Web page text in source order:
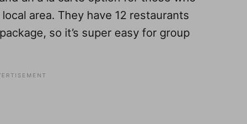
area. They have 12 restaurants
so it’s super easy for group